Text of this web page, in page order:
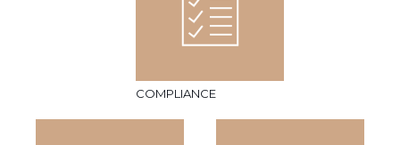
COMPLIANCE